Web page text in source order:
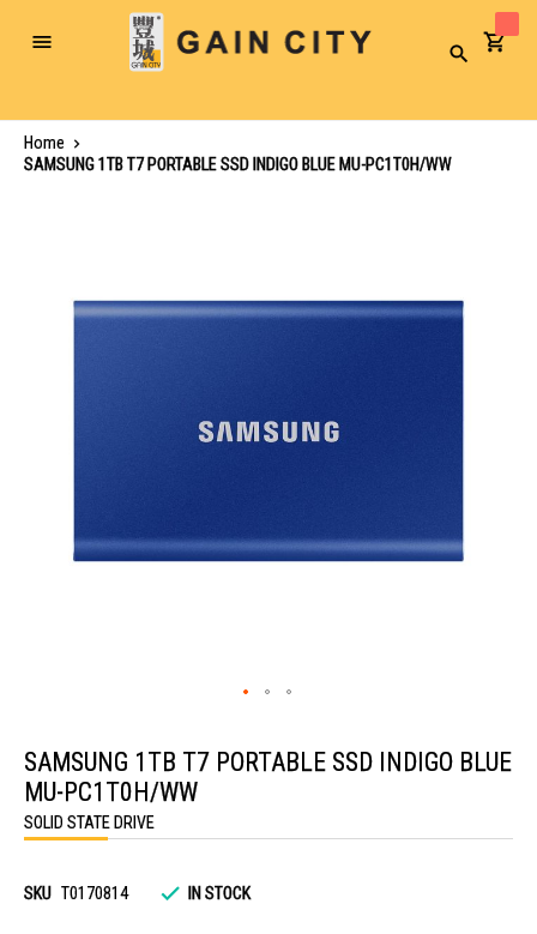
Toggle
Search
Home
SAMSUNG 1TB T7 PORTABLE SSD INDIGO BLUE MU-PC1T0H/WW
the
beginning
of
the
images
SAMSUNG 1TB T7 PORTABLE SSD INDIGO BLUE
MU-PC1T0H/WW
SOLID STATE DRIVE
SKU T0170814 IN STOCK